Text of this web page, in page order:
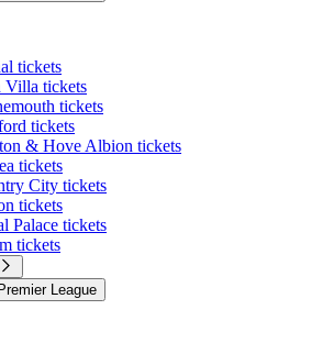
tickets
Villa tickets
tickets
tickets
& Hove Albion tickets
tickets
City tickets
tickets
Palace tickets
tickets
League